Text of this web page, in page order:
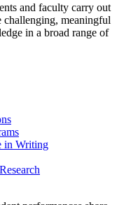
and faculty carry out
challenging, meaningful
in a broad range of
in Writing